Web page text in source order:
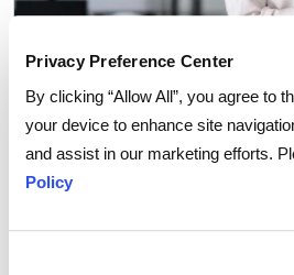
Privacy Preference Center
By clicking “Allow All”, you agree to
your device to enhance site
and assist in our marketing efforts.
Policy
Procurement Software
Why You Can Trust AI
Procurement Decisions